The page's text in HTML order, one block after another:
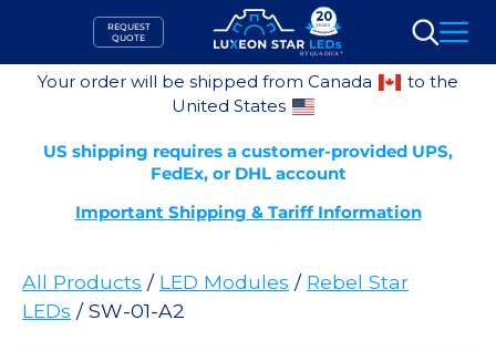
content
REQUEST
QUOTE
Search
Your order will be shipped from Canada
to the
United States
US shipping requires a customer-provided UPS,
FedEx, or DHL account
Important Shipping & Tariff Information
All Products / LED Modules / Rebel Star
LEDs / SW-01-A2